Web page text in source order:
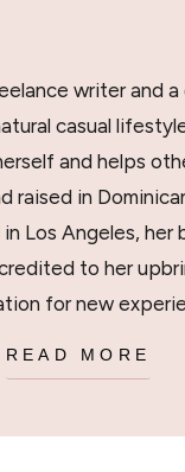
writer and
casual
and helps
raised in
Los Angeles, her
to her
for new
READ MORE